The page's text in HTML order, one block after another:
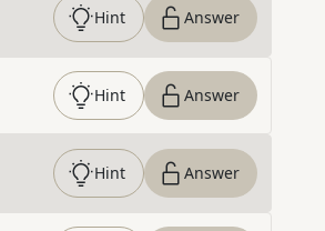
Hint Answer
Hint Answer
Hint Answer